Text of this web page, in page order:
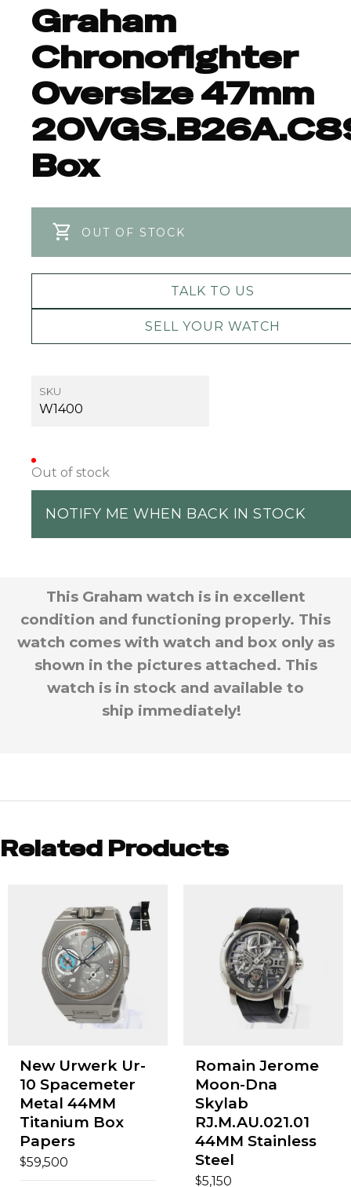
Graham
Chronofighter
Oversize 47mm
Box
OUT OF STOCK
TALK TO US
SELL YOUR WATCH
SKU
W1400
Out of stock
NOTIFY ME WHEN BACK IN STOCK
This Graham watch is in excellent
condition and functioning properly. This
watch comes with watch and box only as
shown in the pictures attached. This
watch is in stock and available to
ship immediately!
Related Products
New Urwerk Ur-
10 Spacemeter
Metal 44MM
Titanium Box
Papers
$59,500
Romain Jerome
Moon-Dna
Skylab
RJ.M.AU.021.01
44MM Stainless
Steel
$5,150